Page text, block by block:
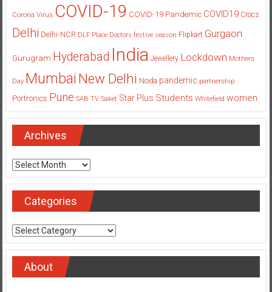
Corona Virus COVID-19 COVID-19 Pandemic COVID19 Crocs
Delhi Delhi-NCR DLF Place Doctors festive season Flipkart Gurgaon
Gurugram Hyderabad India Jewellery Lockdown Mothers
Day Mumbai New Delhi Noida pandemic partnership
Portronics Pune SAB TV Saket Star Plus Students Whitefield women
Archives
Archives
Categories
Categories
About